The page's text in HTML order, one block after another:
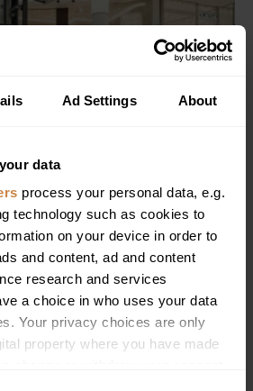
Ad Settings About
data
process your personal data, e.g.
technology such as cookies to
on your device in order to
and content, ad and content
research and services
a choice in who uses your data
Your privacy choices are only
property where you have made